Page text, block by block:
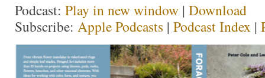
Podcast: Play in new window | Download
Subscribe: Apple Podcasts | Podcast Index |